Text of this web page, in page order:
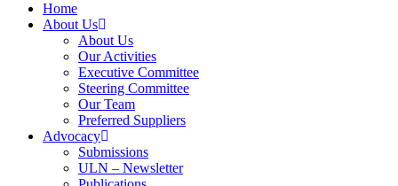
Home
About Us
About Us
Our Activities
Executive Committee
Steering Committee
Our Team
Preferred Suppliers
Advocacy
Submissions
ULN – Newsletter